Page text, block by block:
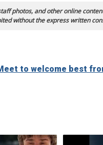
photos, and other online
without the express written
to welcome best